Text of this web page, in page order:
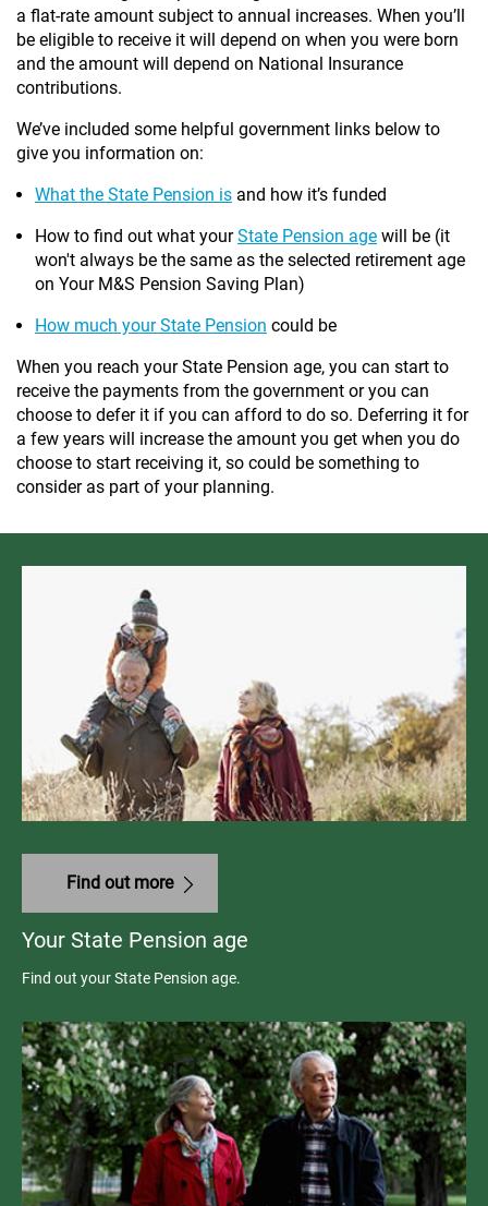
a flat-rate amount subject to annual increases. When you’ll
be eligible to receive it will depend on when you were born
and the amount will depend on National Insurance
contributions.
We’ve included some helpful government links below to
give you information on:
What the State Pension is and how it’s funded
How to find out what yourState Pension age will be (it
won't always be the same as the selected retirement age
on Your M&S Pension Saving Plan)
How much your State Pension could be
When you reach your State Pension age, you can start to
receive the payments from the government or you can
choose to defer it if you can afford to do so. Deferring it for
a few years will increase the amount you get when you do
choose to start receiving it, so could be something to
consider as part of your planning.
Find out more
Your State Pension age
Find out your State Pension age.